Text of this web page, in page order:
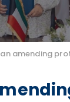
amending